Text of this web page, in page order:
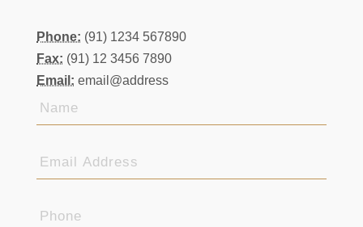
Phone: (91) 1234 567890
Fax: (91) 12 3456 7890
Email: email@address